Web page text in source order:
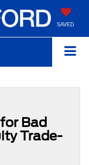
SAVED
Bad
Trade-